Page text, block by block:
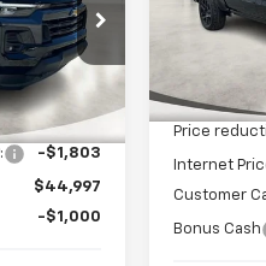
255502
Int.
$46,800
-$1,803
$44,997
-$1,000
Special
In Stock
MSRP:
Price
Internet
Customer
Bonus Cash